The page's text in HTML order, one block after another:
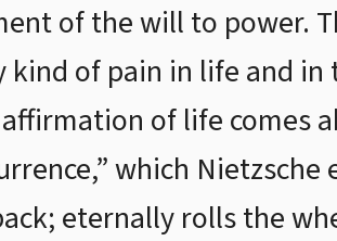
of the will to power.
of pain in life and in
of life comes
which Nietzsche
eternally rolls the